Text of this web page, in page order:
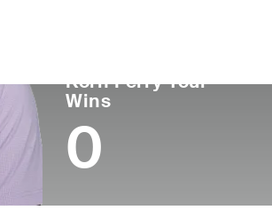
Korn Ferry Tour
Wins
0